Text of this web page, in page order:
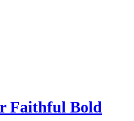
Faithful Bold